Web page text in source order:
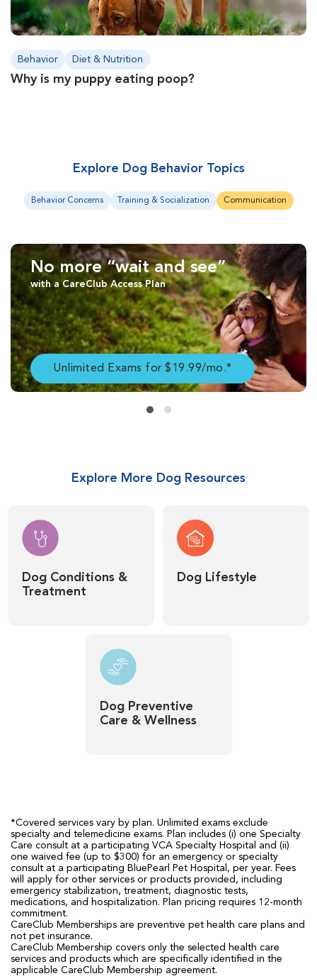
Behavior Diet & Nutrition
Why is my puppy eating poop?
Explore Dog Behavior Topics
Behavior Concerns Training & Socialization Communication
No more “wait and see”
with a CareClub Access Plan
Unlimited Exams for $19.99/mo.*
Explore More Dog Resources
Dog Conditions &
Treatment
Dog Lifestyle
Dog Preventive
Care & Wellness
*Covered services vary by plan. Unlimited exams exclude
specialty and telemedicine exams. Plan includes (i) one Specialty
Care consult at a participating VCA Specialty Hospital and (ii)
one waived fee (up to $300) for an emergency or specialty
consult at a participating BluePearl Pet Hospital, per year. Fees
will apply for other services or products provided, including
emergency stabilization, treatment, diagnostic tests,
medications, and hospitalization. Plan pricing requires 12-month
commitment.
CareClub Memberships are preventive pet health care plans and
not pet insurance.
CareClub Membership covers only the selected health care
services and products which are specifically identified in the
applicable CareClub Membership agreement.